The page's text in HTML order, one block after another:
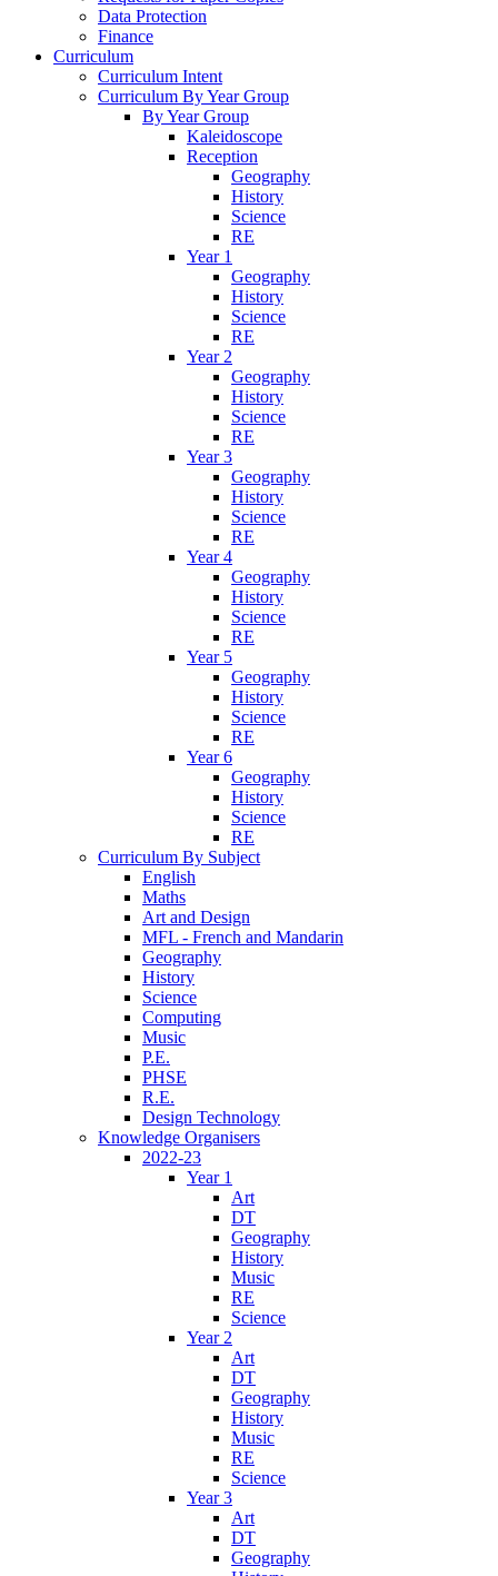
Data Protection
Finance
Curriculum
Curriculum Intent
Curriculum By Year Group
By Year Group
Kaleidoscope
Reception
Geography
History
Science
RE
Year 1
Geography
History
Science
RE
Year 2
Geography
History
Science
RE
Year 3
Geography
History
Science
RE
Year 4
Geography
History
Science
RE
Year 5
Geography
History
Science
RE
Year 6
Geography
History
Science
RE
Curriculum By Subject
English
Maths
Art and Design
MFL - French and Mandarin
Geography
History
Science
Computing
Music
P.E.
PHSE
R.E.
Design Technology
Knowledge Organisers
2022-23
Year 1
Art
DT
Geography
History
Music
RE
Science
Year 2
Art
DT
Geography
History
Music
RE
Science
Year 3
Art
DT
Geography